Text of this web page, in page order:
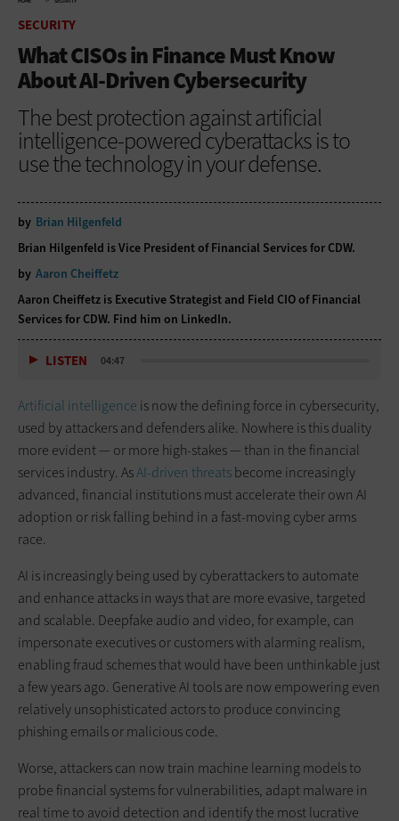
SECURITY
What CISOs in Finance Must Know
About AI-Driven Cybersecurity
The best protection against artificial
intelligence-powered cyberattacks is to
use the technology in your defense.
by Brian Hilgenfeld
Brian Hilgenfeld is Vice President of Financial Services for CDW.
by Aaron Cheiffetz
Aaron Cheiffetz is Executive Strategist and Field CIO of Financial
Services for CDW. Find him on LinkedIn.
LISTEN 04:47
Artificial intelligence is now the defining force in cybersecurity,
used by attackers and defenders alike. Nowhere is this duality
more evident — or more high-stakes — than in the financial
services industry. AsAI-driven threatsbecome increasingly
advanced, financial institutions must accelerate their own AI
adoption or risk falling behind in a fast-moving cyber arms
race.
AI is increasingly being used by cyberattackers to automate
and enhance attacks in ways that are more evasive, targeted
and scalable. Deepfake audio and video, for example, can
impersonate executives or customers with alarming realism,
enabling fraud schemes that would have been unthinkable just
a few years ago. Generative AI tools are now empowering even
relatively unsophisticated actors to produce convincing
phishing emails or malicious code.
Worse, attackers can now train machine learning models to
probe financial systems for vulnerabilities, adapt malware in
real time to avoid detection and identify the most lucrative